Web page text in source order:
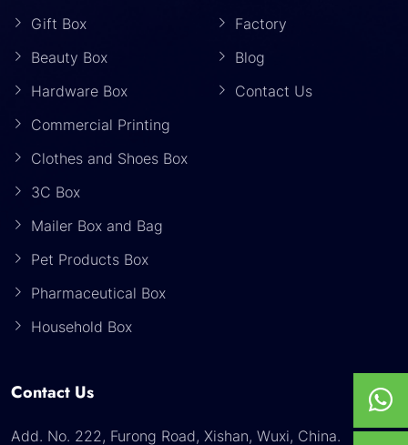
Gift Box
Beauty Box
Hardware Box
Commercial Printing
Clothes and Shoes Box
3C Box
Mailer Box and Bag
Pet Products Box
Pharmaceutical Box
Household Box
Factory
Blog
Contact Us
Contact Us
Add. No. 222, Furong Road, Xishan, Wuxi, China.